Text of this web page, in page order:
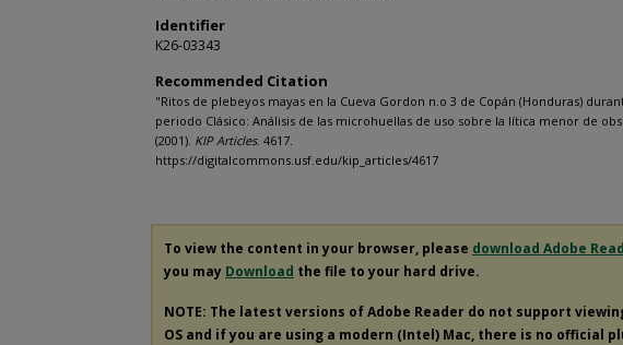
Identifier
K26-03343
Recommended Citation
"Ritos de plebeyos mayas en la Cueva Gordon n.o 3 de Copán (Honduras)
periodo Clásico: Análisis de las microhuellas de uso sobre la lítica menor de
(2001). KIP Articles. 4617.
https://digitalcommons.usf.edu/kip_articles/4617
To view the content in your browser, please download Adobe
you may Download the file to your hard drive.
NOTE: The latest versions of Adobe Reader do not support
OS and if you are using a modern (Intel) Mac, there is no official